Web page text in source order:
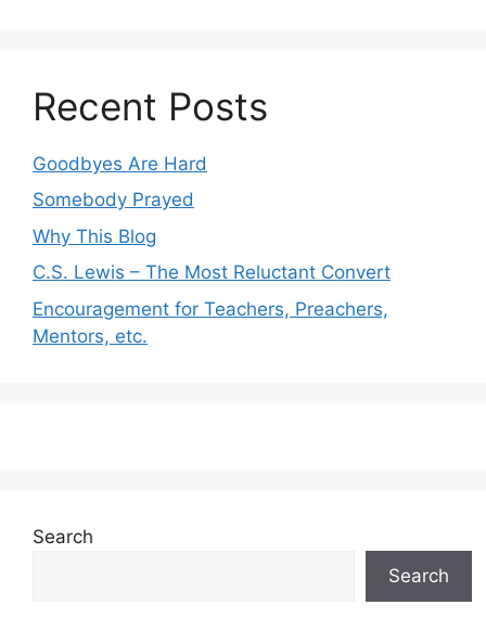
Recent Posts
Goodbyes Are Hard
Somebody Prayed
Why This Blog
C.S. Lewis – The Most Reluctant Convert
Encouragement for Teachers, Preachers,
Mentors, etc.
Search
Search